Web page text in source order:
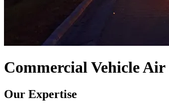
Commercial Vehicle
Our Expertise